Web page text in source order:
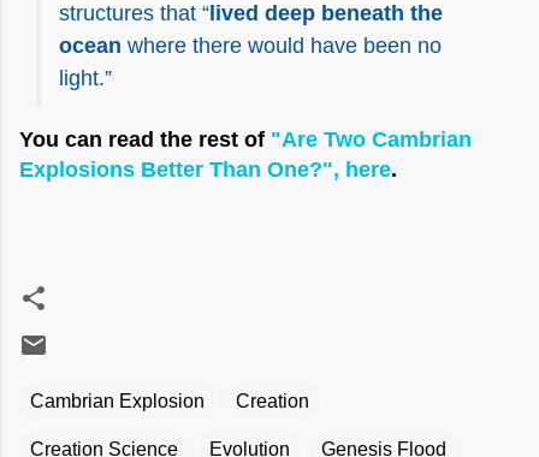
structures that “ lived deep beneath the
ocean where there would have been no
light.”
You can read the rest of "Are Two Cambrian
Explosions Better Than One?", here.
Cambrian Explosion Creation
Creation Science Evolution Genesis Flood